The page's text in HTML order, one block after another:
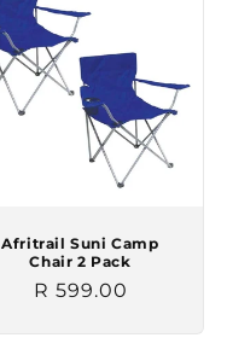
Afritrail Suni Camp
Chair 2 Pack
Regular
R 599.00